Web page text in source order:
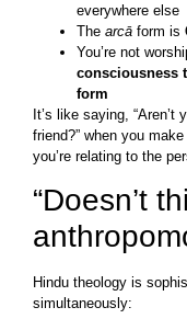
everywhere else
The arcā form is
You’re not
consciousness
form
It’s like saying,
friend?” when you
you’re relating to the
“Doesn’t
Hindu theology is
simultaneously: